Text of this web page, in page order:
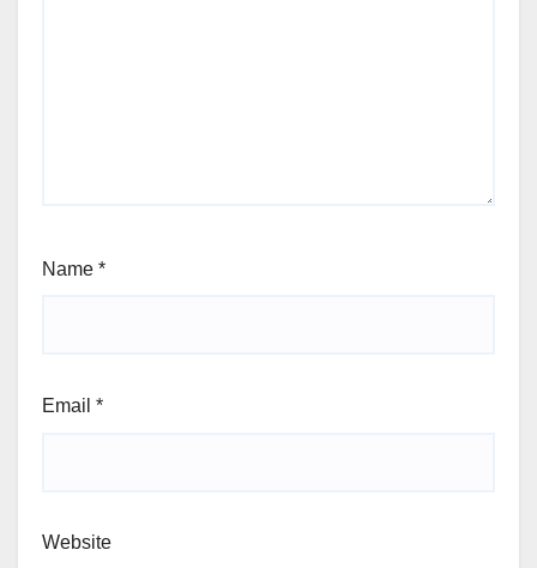
Name *
Email *
Website